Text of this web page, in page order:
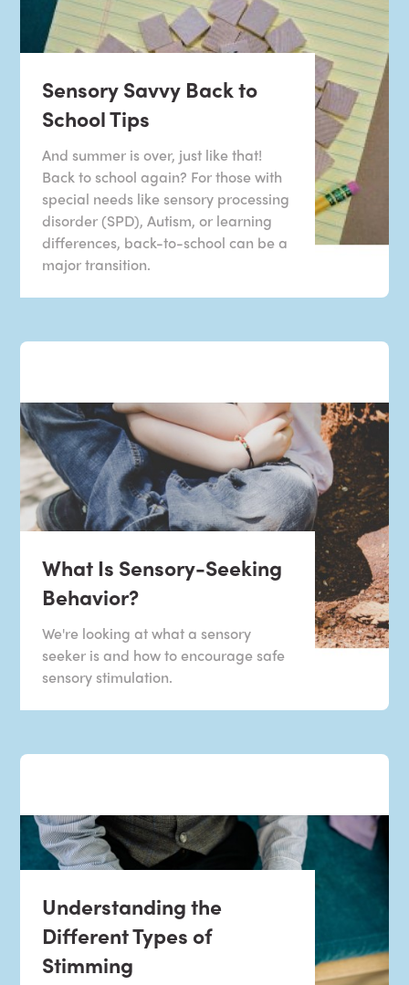
Sensory Savvy Back to
School Tips
And summer is over, just like that!
Back to school again? For those with
special needs like sensory processing
disorder (SPD), Autism, or learning
differences, back-to-school can be a
major transition.
What Is Sensory-Seeking
Behavior?
We're looking at what a sensory
seeker is and how to encourage safe
sensory stimulation.
Understanding the
Different Types of
Stimming